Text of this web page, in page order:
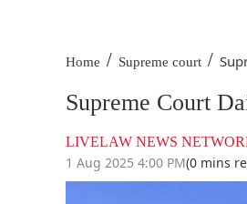
Home / Supreme court /
Supreme Court
LIVELAW NEWS
1 Aug 2025 4:00 PM(0 mins